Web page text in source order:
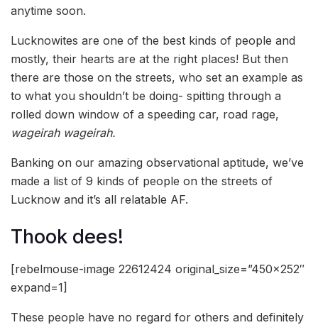
anytime soon.
Lucknowites are one of the best kinds of people and
mostly, their hearts are at the right places! But then
there are those on the streets, who set an example as
to what you shouldn’t be doing- spitting through a
rolled down window of a speeding car, road rage,
wageirah wageirah.
Banking on our amazing observational aptitude, we’ve
made a list of 9 kinds of people on the streets of
Lucknow and it’s all relatable AF.
Thook dees!
[rebelmouse-image 22612424 original_size=”450×252″
expand=1]
These people have no regard for others and definitely